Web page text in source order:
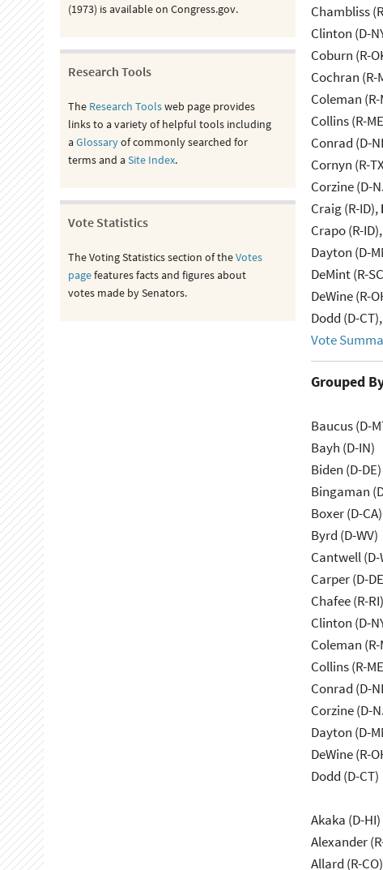
Chambliss
Clinton (D-
Coburn (R-
Cochran (R-
Coleman
Collins (R-
Conrad (D-
Cornyn (R-
Corzine (D-
Craig (R-ID),
Crapo (R-ID),
Dayton (D-
DeMint (R-
DeWine (R-
Dodd (D-CT),
Vote
Grouped
Baucus (D-
Bayh (D-IN)
Biden (D-DE)
Bingaman
Boxer (D-CA)
Byrd (D-WV)
Cantwell (D-
Carper (D-
Chafee (R-RI)
Clinton (D-
Coleman (R-
Collins (R-
Conrad (D-
Corzine (D-
Dayton (D-
DeWine (R-
Dodd (D-CT)
Akaka (D-HI)
Alexander
Allard (R-CO)
(1973) is available on Congress.gov.
Research Tools
The Research Toolsweb page provides
links to a variety of helpful tools including
aGlossaryof commonly searched for
terms and aSite Index.
Vote Statistics
The Voting Statistics section of theVotes
pagefeatures facts and figures about
votes made by Senators.